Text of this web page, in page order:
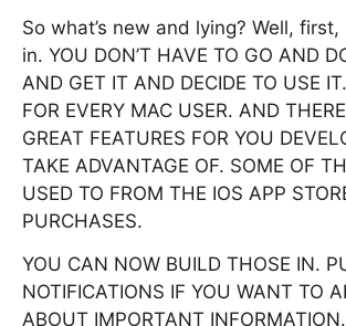
So what’s new and lying? Well, first,
in. YOU DON’T HAVE TO GO AND
AND GET IT AND DECIDE TO USE
FOR EVERY MAC USER. AND
GREAT FEATURES FOR YOU
TAKE ADVANTAGE OF. SOME OF
USED TO FROM THE IOS APP
PURCHASES.
YOU CAN NOW BUILD THOSE IN.
NOTIFICATIONS IF YOU WANT TO
ABOUT IMPORTANT